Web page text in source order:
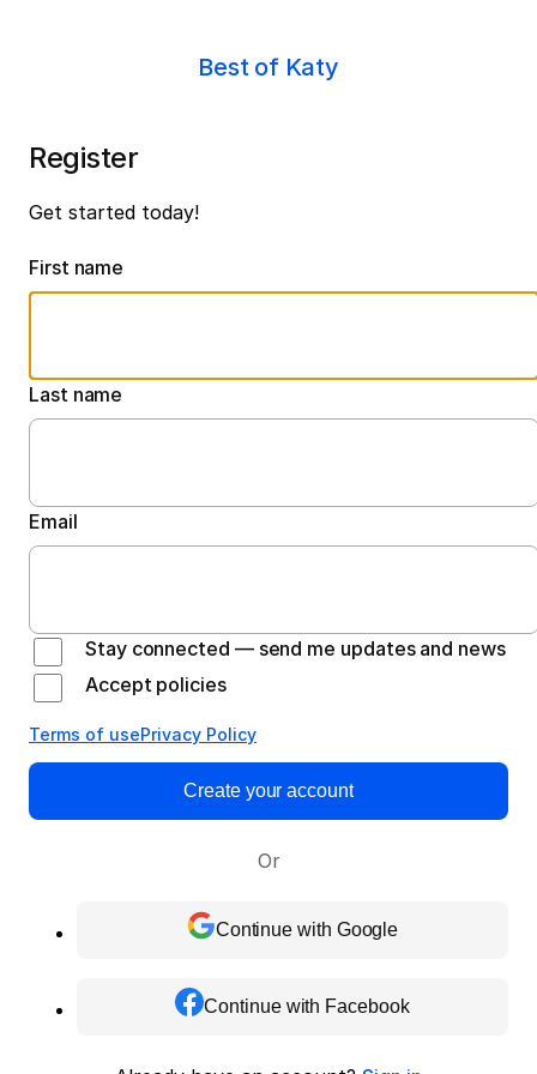
Best of Katy
Register
Get started today!
First name
Last name
Email
Stay connected — send me updates and news
Accept policies
Terms of usePrivacy Policy
Create your account
Or
Continue with Google
Continue with Facebook